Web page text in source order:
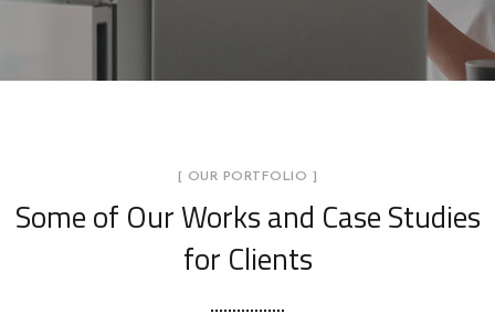
[ OUR PORTFOLIO ]
Some of Our Worksand Case Studies
for Clients